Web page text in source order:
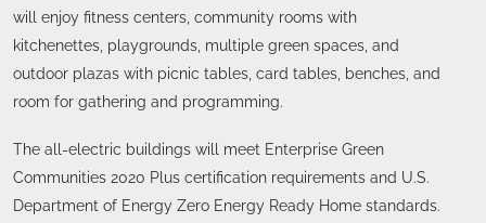
will enjoy fitness centers, community rooms with
kitchenettes, playgrounds, multiple green spaces, and
outdoor plazas with picnic tables, card tables, benches, and
room for gathering and programming.
The all-electric buildings will meet Enterprise Green
Communities 2020 Plus certification requirements and U.S.
Department of Energy Zero Energy Ready Home standards.